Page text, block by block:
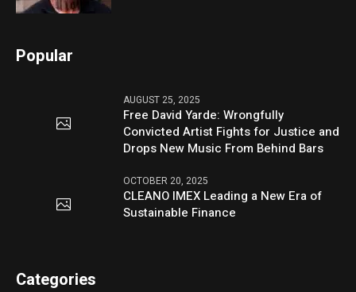
Popular
AUGUST 25, 2025
Free David Yarde: Wrongfully
Convicted Artist Fights for Justice and
Drops New Music From Behind Bars
OCTOBER 20, 2025
CLEANO IMEX Leading a New Era of
Sustainable Finance
Categories